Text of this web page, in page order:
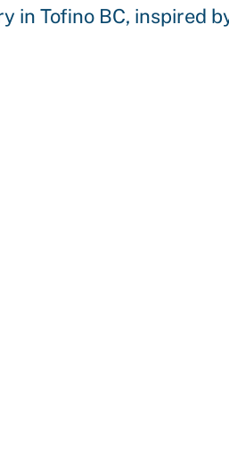
in Tofino BC, inspired